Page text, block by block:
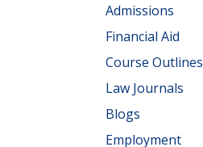
Admissions
Financial Aid
Course Outlines
Law Journals
Blogs
Employment